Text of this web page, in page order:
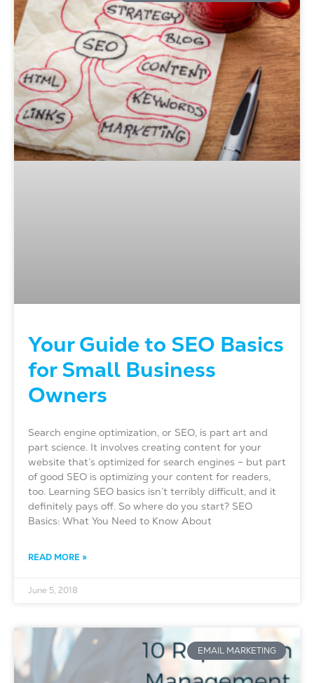
Your Guide to SEO Basics
for Small Business
Owners
Search engine optimization, or SEO, is part art and
part science. It involves creating content for your
website that’s optimized for search engines – but part
of good SEO is optimizing your content for readers,
too. Learning SEO basics isn’t terribly difficult, and it
definitely pays off. So where do you start? SEO
Basics: What You Need to Know About
READ MORE »
June 5, 2018
EMAIL MARKETING